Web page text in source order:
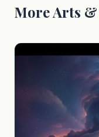
More Arts